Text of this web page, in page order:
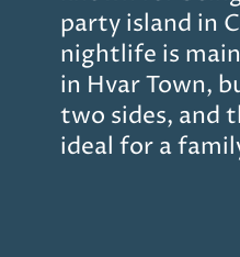
party island in
nightlife is
in Hvar Town,
two sides, and
ideal for a